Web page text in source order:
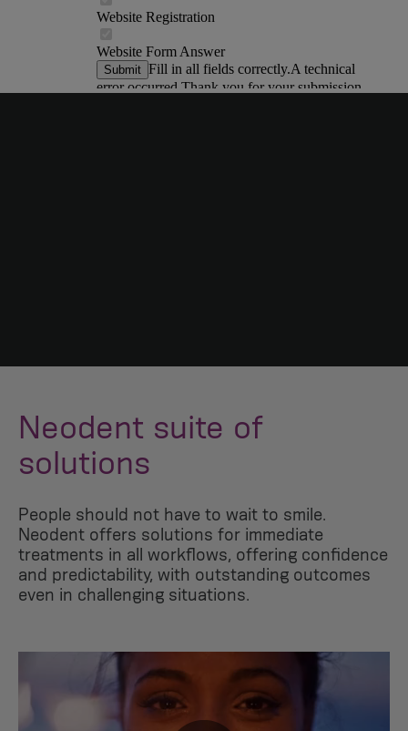
Neodent suite of
solutions
People should not have to wait to smile.
Neodent offers solutions for immediate
treatments in all workflows, offering confidence
and predictability, with outstanding outcomes
even in challenging situations.